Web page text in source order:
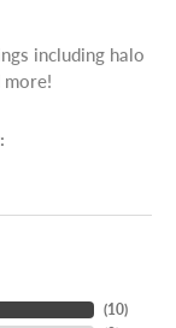
including halo
more!
(10)